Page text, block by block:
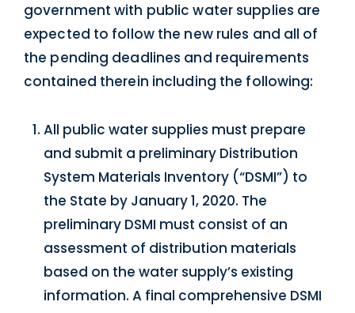
government with public water supplies are
expected to follow the new rules and all of
the pending deadlines and requirements
contained therein including the following:
All public water supplies must prepare
and submit a preliminary Distribution
System Materials Inventory (“DSMI”) to
the State by January 1, 2020. The
preliminary DSMI must consist of an
assessment of distribution materials
based on the water supply’s existing
information. A final comprehensive DSMI